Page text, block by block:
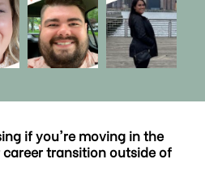
if you're moving in the
transition outside of